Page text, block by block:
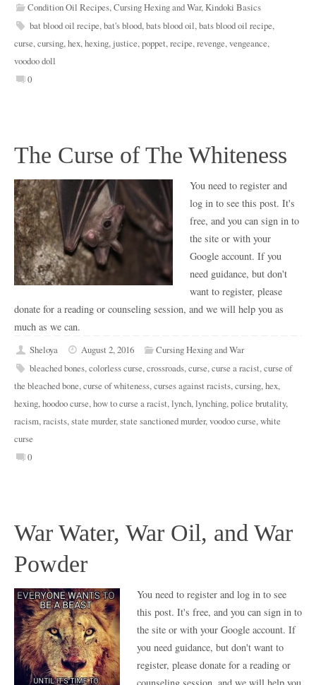
Condition Oil Recipes,Cursing Hexing and War,Kindoki Basics
bat blood oil recipe,bat's blood,bats blood oil,bats blood oil recipe,
curse,cursing,hex,hexing,justice,poppet,recipe,revenge,vengeance,
voodoo doll
0
The Curse of The Whiteness
You need to register and
log in to see this post. It's
free, and you can sign in to
the site or with your
Google account. If you
need guidance, but don't
want to register, please
donate for a reading or counseling session, and we will help you as
much as we can.
Sheloya August 2, 2016
Cursing Hexing and War
bleached bones,colorless curse,crossroads,curse,curse a racist,curse of
the bleached bone,curse of whiteness,curses against racists,cursing,hex,
hexing,hoodoo curse,how to curse a racist,lynch,lynching,police brutality,
racism,racists,state murder,state sanctioned murder,voodoo curse,white
curse
0
War Water, War Oil, and War
Powder
You need to register and log in to see
this post. It's free, and you can sign in to
the site or with your Google account. If
you need guidance, but don't want to
register, please donate for a reading or